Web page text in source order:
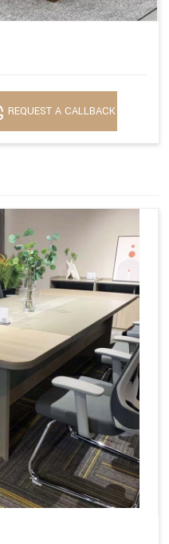
REQUEST A CALLBACK